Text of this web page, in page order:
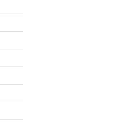
September 2024
August 2024
March 2024
February 2024